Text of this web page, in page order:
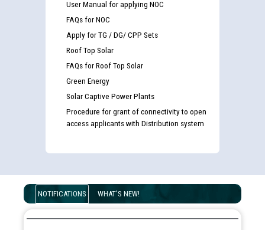
User Manual for applying NOC
FAQs for NOC
Apply for TG / DG/ CPP Sets
Roof Top Solar
FAQs for Roof Top Solar
Green Energy
Solar Captive Power Plants
Procedure for grant of connectivity to open
access applicants with Distribution system
NOTIFICATIONS WHAT'S NEW!
Disability (PWD) applicants who will appear in online
examination against CRA 316/2026 for JE/Electrical